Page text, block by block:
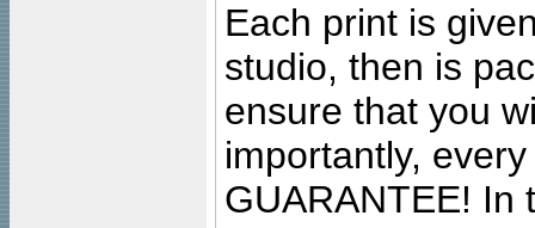
Each print is
studio, then is
ensure that you
importantly,
GUARANTEE! In